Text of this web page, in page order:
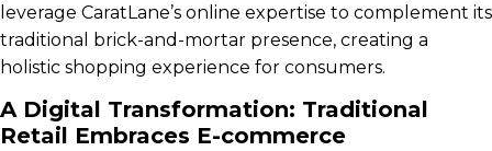
leverage CaratLane’s online expertise to complement its
traditional brick-and-mortar presence, creating a
holistic shopping experience for consumers.
A Digital Transformation: Traditional
Retail Embraces E-commerce